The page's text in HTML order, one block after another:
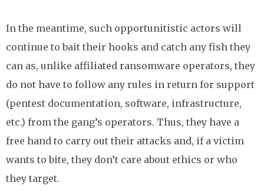
In the meantime, such opportunitistic actors will
continue to bait their hooks and catch any fish they
can as, unlike affiliated ransomware operators, they
do not have to follow any rules in return for support
(pentest documentation, software, infrastructure,
etc.) from the gang’s operators. Thus, they have a
free hand to carry out their attacks and, if a victim
wants to bite, they don’t care about ethics or who
they target.